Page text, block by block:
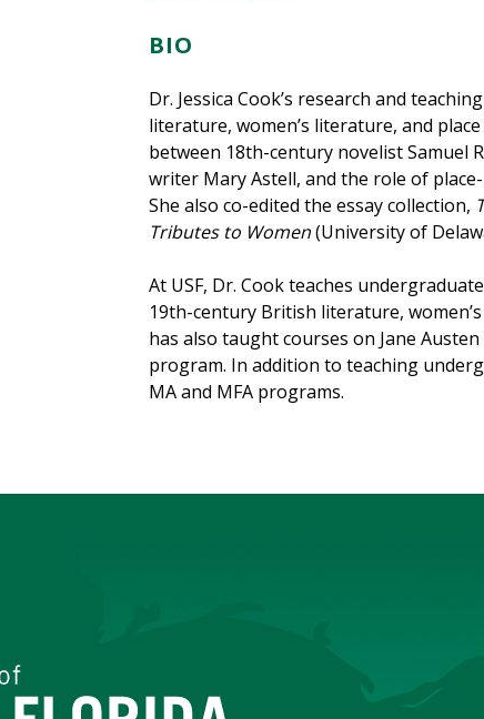
BIO
Dr. Jessica Cook’s research and
literature, women’s literature, and
between 18th-century novelist Samuel
writer Mary Astell, and the role of
She also co-edited the essay collection,
Tributes to Women(University of
At USF, Dr. Cook teaches
19th-century British literature,
has also taught courses on Jane
program. In addition to teaching
MA and MFA programs.